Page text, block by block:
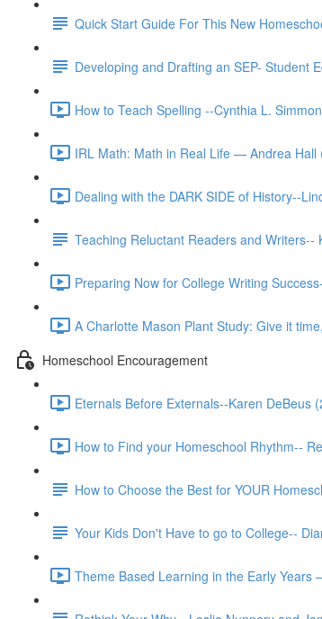
Quick Start Guide For This New
Developing and Drafting an SEP- Student
How to Teach Spelling --Cynthia L.
IRL Math: Math in Real Life — Andrea Hall
Dealing with the DARK SIDE of History--
Teaching Reluctant Readers and Writers--
Preparing Now for College Writing
A Charlotte Mason Plant Study: Give it
Homeschool Encouragement
Eternals Before Externals--Karen DeBeus
How to Find your Homeschool Rhythm--
How to Choose the Best for YOUR
Your Kids Don't Have to go to College--
Theme Based Learning in the Early Years